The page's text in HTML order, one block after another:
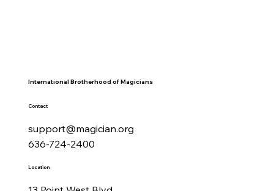
International Brotherhood of Magicians
Contact
support@magician.org
636-724-2400
Location